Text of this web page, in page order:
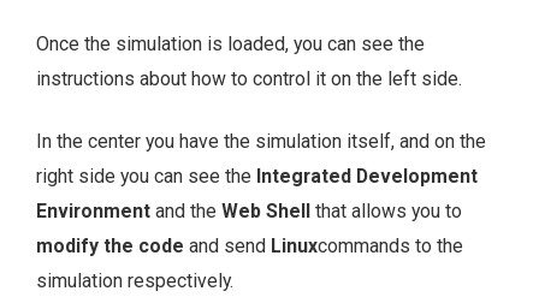
Once the simulation is loaded, you can see the
instructions about how to control it on the left side.
In the center you have the simulation itself, and on the
right side you can see the Integrated Development
Environment and the Web Shell
that allows you to
modify the code and send Linuxcommands to the
simulation respectively.